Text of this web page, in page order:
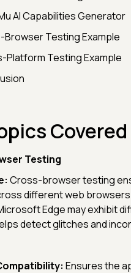
AI Capabilities Generator
Browser Testing Example
Platform Testing Example
Covered
Testing
Cross-browser testing
different web
Edge may exhibit
detect glitches and
Ensures the